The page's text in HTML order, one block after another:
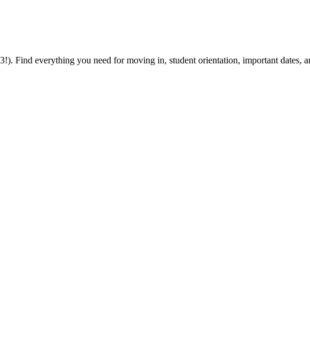
Find everything you need for moving in, student orientation, important dates,